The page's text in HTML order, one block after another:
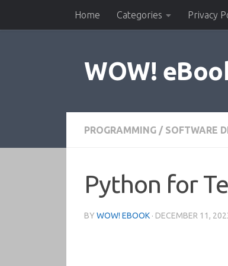
Skip to contentHome Categories Privacy
WOW!
PROGRAMMING / SOFTWARE
Python for
BY WOW! EBOOK · DECEMBER 11,